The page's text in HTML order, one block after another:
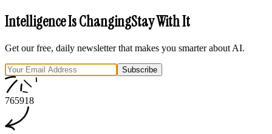
Intelligence Is ChangingStay With It
Get our free, daily newsletter that makes you smarter about AI.
Subscribe
765918